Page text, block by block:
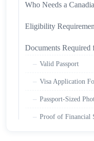
Who Needs a
Eligibility
Documents Required
Valid Passport
Visa Application
Passport-Sized
Proof of Financial